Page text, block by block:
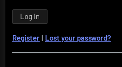
Register | Lost your password?